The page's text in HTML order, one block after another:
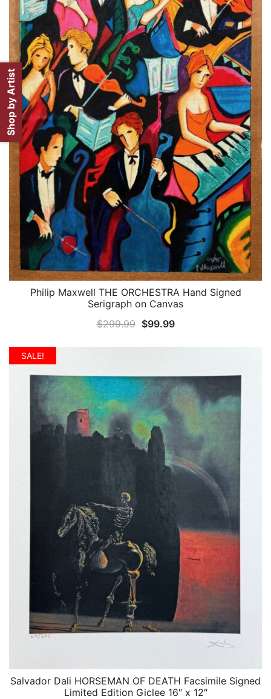
QUICK VIEW
Philip Maxwell THE ORCHESTRA Hand Signed
Serigraph on Canvas
$299.99 Original
$99.99Current
SALE!
QUICK VIEW
Salvador Dali HORSEMAN OF DEATH Facsimile Signed
Limited Edition Giclee 16″ x 12″
Shop by Artist